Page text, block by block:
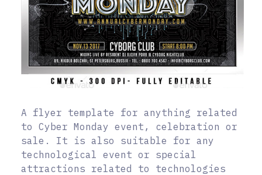
A flyer template for anything related
to Cyber Monday event, celebration or
sale. It is also suitable for any
technological event or special
attractions related to technologies